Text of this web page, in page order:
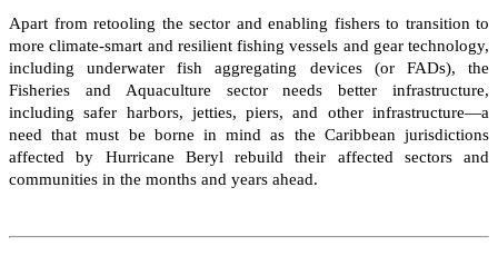
Apart from retooling the sector and enabling fishers to transition to
more climate-smart and resilient fishing vessels and gear technology,
including underwater fish aggregating devices (or FADs), the
Fisheries and Aquaculture sector needs better infrastructure,
including safer harbors, jetties, piers, and other infrastructure—a
need that must be borne in mind as the Caribbean jurisdictions
affected by Hurricane Beryl rebuild their affected sectors and
communities in the months and years ahead.